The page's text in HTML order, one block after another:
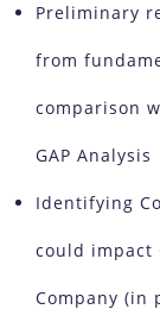
Preliminary
from
comparison
GAP Analysis
Identifying
could impact
Company (in